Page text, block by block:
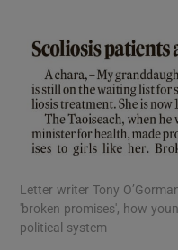
Letter writer Tony
'broken promises', how
political system